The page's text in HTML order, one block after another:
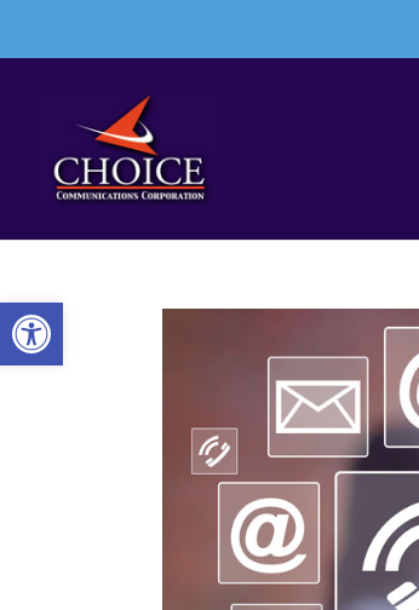
Open toolbar